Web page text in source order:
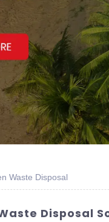
Waste Disposal
Disposal